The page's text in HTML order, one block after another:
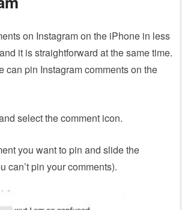
on Instagram on the iPhone in less
it is straightforward at the same time.
can pin Instagram comments on the
select the comment icon.
you want to pin and slide the
can’t pin your comments).